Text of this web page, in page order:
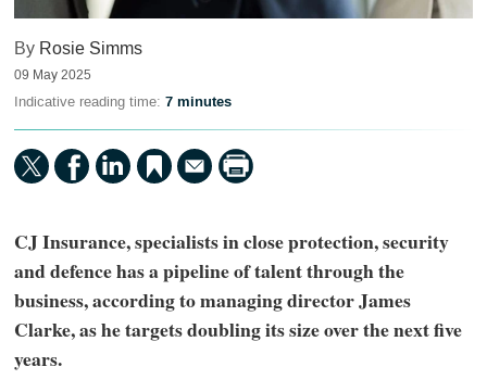
By Rosie Simms
09 May 2025
Indicative reading time: 7 minutes
CJ Insurance, specialists in close protection, security
and defence has a pipeline of talent through the
business, according to managing director James
Clarke, as he targets doubling its size over the next five
years.